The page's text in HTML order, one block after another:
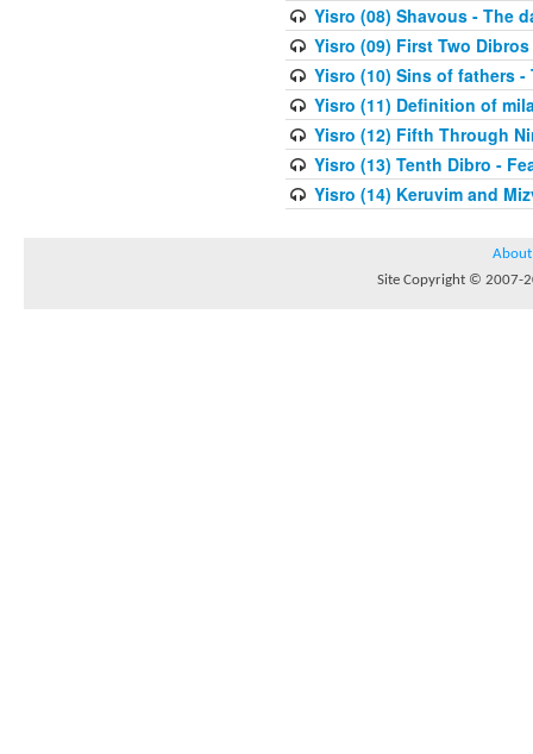
Yisro (08) Shavous - The
Yisro (09) First Two Dibros
Yisro (10) Sins of fathers
Yisro (11) Definition of
Yisro (12) Fifth Through
Yisro (13) Tenth Dibro -
Yisro (14) Keruvim and
About
Site Copyright © 2007-